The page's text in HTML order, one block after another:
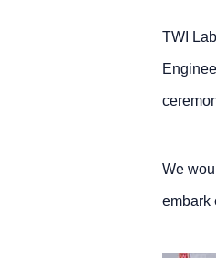
TWI
We
embark